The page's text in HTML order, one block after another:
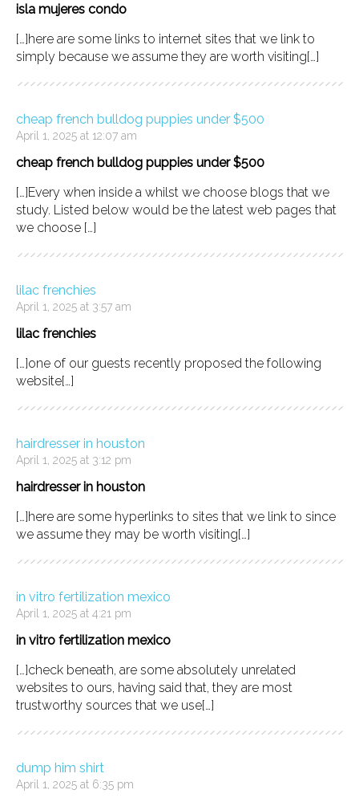
isla mujeres condo
[…]here are some links to internet sites that we link to
simply because we assume they are worth visiting[…]
cheap french bulldog puppies under $500
April 1, 2025 at 12:07 am
cheap french bulldog puppies under $500
[…]Every when inside a whilst we choose blogs that we
study. Listed below would be the latest web pages that
we choose […]
lilac frenchies
April 1, 2025 at 3:57 am
lilac frenchies
[…]one of our guests recently proposed the following
website[…]
hairdresser in houston
April 1, 2025 at 3:12 pm
hairdresser in houston
[…]here are some hyperlinks to sites that we link to since
we assume they may be worth visiting[…]
in vitro fertilization mexico
April 1, 2025 at 4:21 pm
in vitro fertilization mexico
[…]check beneath, are some absolutely unrelated
websites to ours, having said that, they are most
trustworthy sources that we use[…]
dump him shirt
April 1, 2025 at 6:35 pm